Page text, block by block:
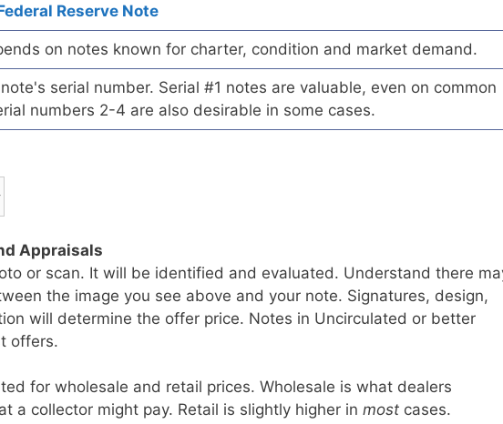
Reserve Note
on notes known for charter, condition and market demand.
serial number. Serial #1 notes are valuable, even on common
numbers 2-4 are also desirable in some cases.
Appraisals
or scan. It will be identified and evaluated. Understand there
the image you see above and your note. Signatures, design,
will determine the offer price. Notes in Uncirculated or better
offers.
for wholesale and retail prices. Wholesale is what dealers
a collector might pay. Retail is slightly higher in most cases.